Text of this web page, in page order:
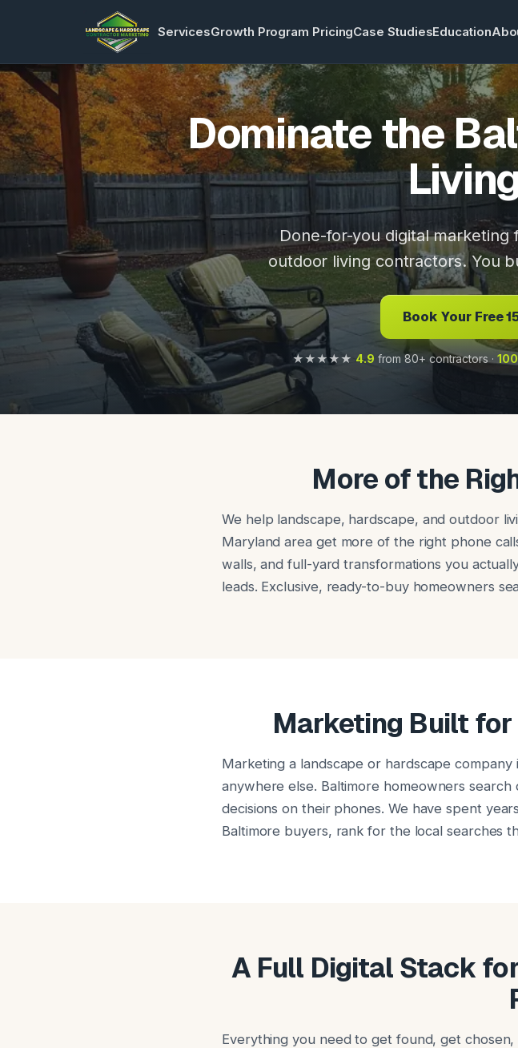
ServicesGrowth Program PricingCase StudiesEducation
Dominate the
Done-for-you digital marketing
outdoor living contractors. You
Book Your Free
★★★★★ 4.9 from 80+ contractors ·
More of the
We help landscape, hardscape, and outdoor
Maryland area get more of the right phone
walls, and full-yard transformations you
leads. Exclusive, ready-to-buy homeowners
Marketing Built
Marketing a landscape or hardscape
anywhere else. Baltimore homeowners
decisions on their phones. We have spent
Baltimore buyers, rank for the local searches
A Full Digital Stack
Everything you need to get found, get